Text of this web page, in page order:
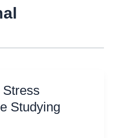
Stress
Studying